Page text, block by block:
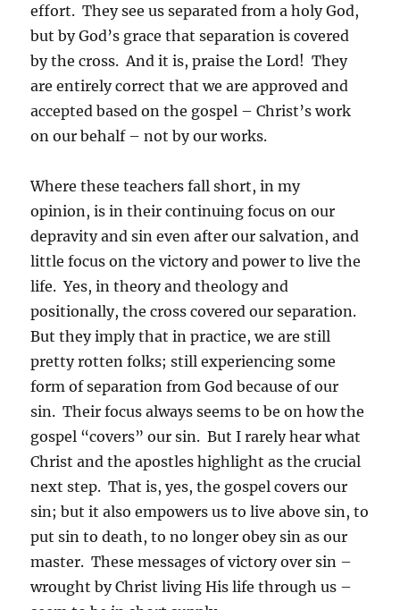
effort. They see us separated from a holy God,
but by God’s grace that separation is covered
by the cross. And it is, praise the Lord! They
are entirely correct that we are approved and
accepted based on the gospel – Christ’s work
on our behalf – not by our works.
Where these teachers fall short, in my
opinion, is in their continuing focus on our
depravity and sin even after our salvation, and
little focus on the victory and power to live the
life. Yes, in theory and theology and
positionally, the cross covered our separation.
But they imply that in practice, we are still
pretty rotten folks; still experiencing some
form of separation from God because of our
sin. Their focus always seems to be on how the
gospel “covers” our sin. But I rarely hear what
Christ and the apostles highlight as the crucial
next step. That is, yes, the gospel covers our
sin; but it also empowers us to live above sin, to
put sin to death, to no longer obey sin as our
master. These messages of victory over sin –
wrought by Christ living His life through us –